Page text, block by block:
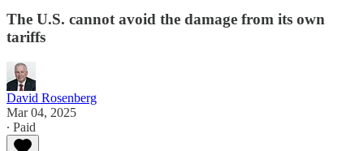
The U.S. cannot avoid the damage from its own
tariffs
David Rosenberg
Mar 04, 2025
∙ Paid